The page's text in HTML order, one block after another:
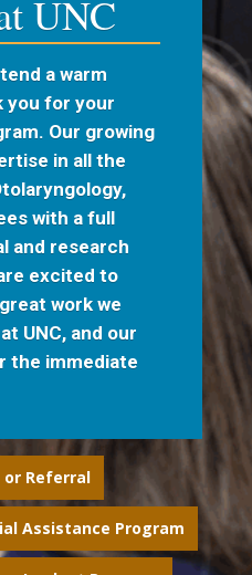
UNC
a warm
you for your
Our growing
in all the
with a full
and research
excited to
work we
UNC, and our
the immediate
Referral
Assistance Program